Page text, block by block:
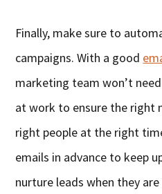
Finally, make sure to
campaigns. With a good
marketing team won’t
at work to ensure the right
right people at the right
emails in advance to keep
nurture leads when they